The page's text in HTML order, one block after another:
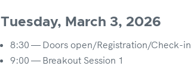
Tuesday, March 3, 2026
8:30 — Doors open/Registration/Check-in
9:00 — Breakout Session 1